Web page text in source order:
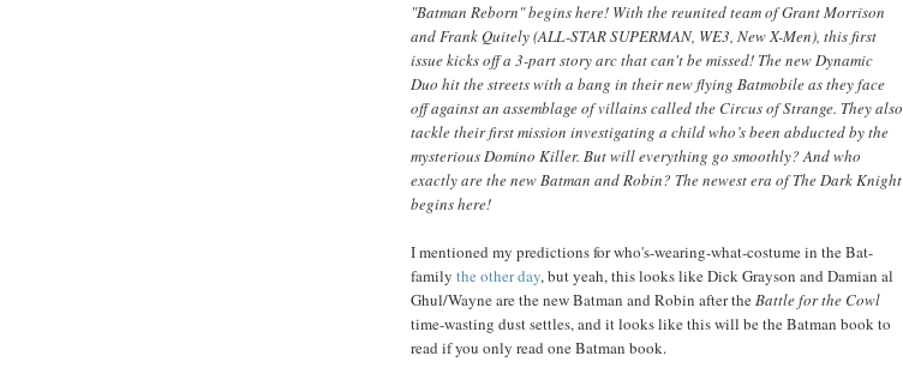
"Batman Reborn" begins here! With the reunited team of Grant Morrison
and Frank Quitely (ALL-STAR SUPERMAN, WE3, New X-Men), this first
issue kicks off a 3-part story arc that can't be missed! The new Dynamic
Duo hit the streets with a bang in their new flying Batmobile as they face
off against an assemblage of villains called the Circus of Strange. They also
tackle their first mission investigating a child who’s been abducted by the
mysterious Domino Killer. But will everything go smoothly? And who
exactly are the new Batman and Robin? The newest era of The Dark Knight
begins here!
I mentioned my predictions for who's-wearing-what-costume in the Bat-
family the other day, but yeah, this looks like Dick Grayson and Damian al
Ghul/Wayne are the new Batman and Robin after theBattle for the Cowl
time-wasting dust settles, and it looks like this will be the Batman book to
read if you only read one Batman book.